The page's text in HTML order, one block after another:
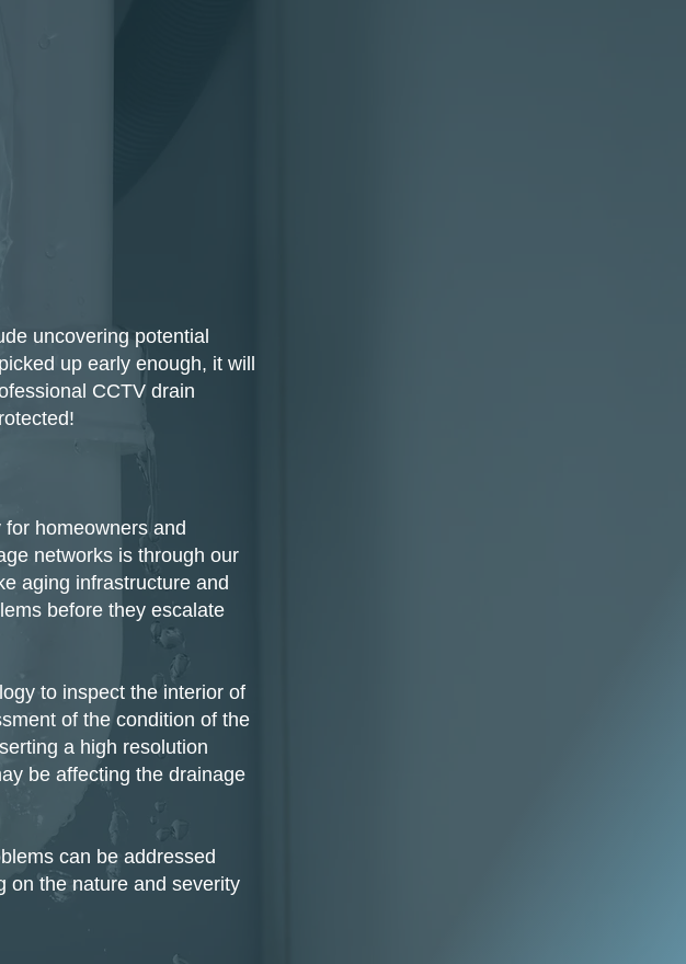
uncovering potential
up early enough, it will
CCTV drain
homeowners and
networks is through our
aging infrastructure and
before they escalate
to inspect the interior of
of the condition of the
a high resolution
be affecting the drainage
can be addressed
on the nature and severity